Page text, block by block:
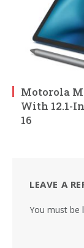
Motorola
With 12.1-
16
LEAVE A
You must be